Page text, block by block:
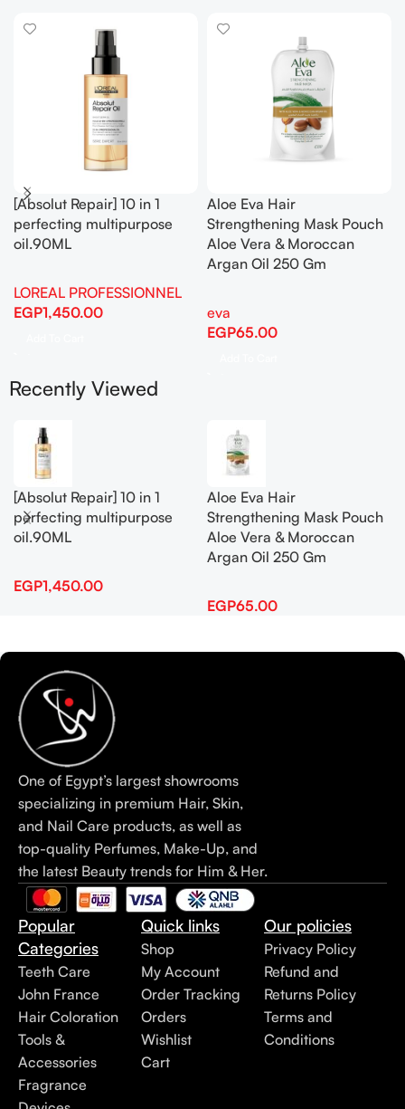
[Absolut Repair] 10 in 1
perfecting multipurpose
oil.90ML
LOREAL PROFESSIONNEL
EGP1,450.00
Aloe Eva Hair
Strengthening Mask Pouch
Aloe Vera & Moroccan
Argan Oil 250 Gm
eva
EGP65.00
Recently Viewed
[Absolut Repair] 10 in 1
perfecting multipurpose
oil.90ML
EGP1,450.00
Aloe Eva Hair
Strengthening Mask Pouch
Aloe Vera & Moroccan
Argan Oil 250 Gm
EGP65.00
One of Egypt’s largest showrooms
specializing in premium Hair, Skin,
and Nail Care products, as well as
top-quality Perfumes, Make-Up, and
the latest Beauty trends for Him & Her.
Popular
Categories
Teeth Care
John France
Hair Coloration
Tools &
Accessories
Fragrance
Quick links
Shop
My Account
Order Tracking
Orders
Wishlist
Cart
Our policies
Privacy Policy
Refund and
Returns Policy
Terms and
Conditions